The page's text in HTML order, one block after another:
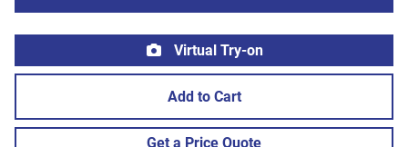
Virtual Try-on
Add to Cart
Get a Price Quote